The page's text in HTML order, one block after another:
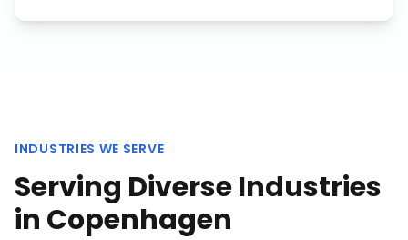
INDUSTRIES WE SERVE
Serving Diverse Industries
in Copenhagen